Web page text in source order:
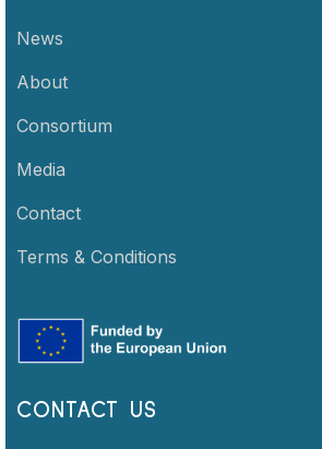
News
About
Consortium
Media
Contact
Terms & Conditions
CONTACT US